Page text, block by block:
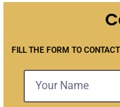
FILL THE FORM TO